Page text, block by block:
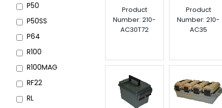
Product
Number: 210-
AC30T72
Product
Number: 210-
AC35
P50
P50SS
P64
R100
R100MAG
RF22
RL